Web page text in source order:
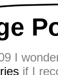
I
if I